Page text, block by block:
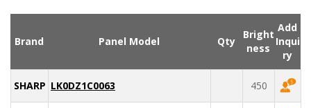
Brand Panel Model Qty
Bright
ness
Add
Inqui
ry
SHARP LK0DZ1C0063 450